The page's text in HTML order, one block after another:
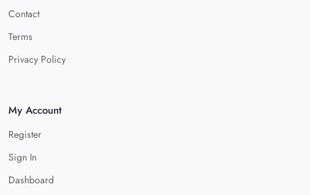
Contact
Terms
Privacy Policy
My Account
Register
Sign In
Dashboard